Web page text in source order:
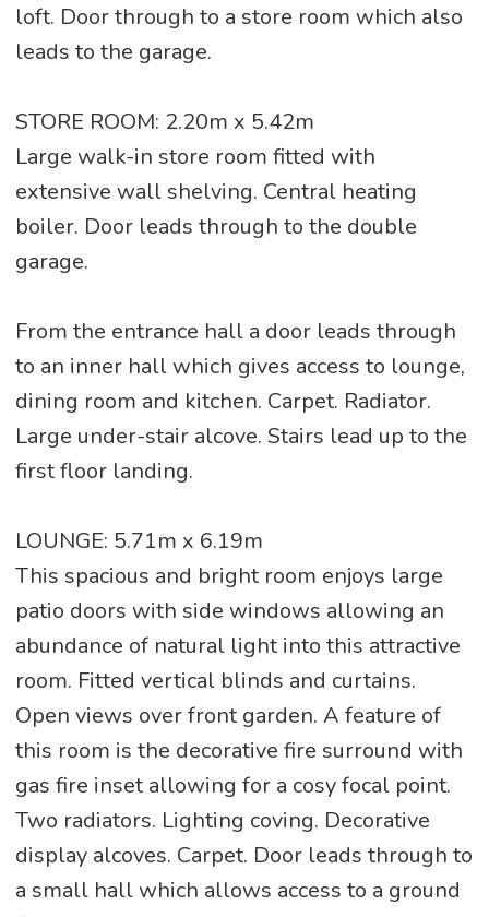
loft. Door through to a store room which also
leads to the garage.
STORE ROOM: 2.20m x 5.42m
Large walk-in store room fitted with
extensive wall shelving. Central heating
boiler. Door leads through to the double
garage.
From the entrance hall a door leads through
to an inner hall which gives access to lounge,
dining room and kitchen. Carpet. Radiator.
Large under-stair alcove. Stairs lead up to the
first floor landing.
LOUNGE: 5.71m x 6.19m
This spacious and bright room enjoys large
patio doors with side windows allowing an
abundance of natural light into this attractive
room. Fitted vertical blinds and curtains.
Open views over front garden. A feature of
this room is the decorative fire surround with
gas fire inset allowing for a cosy focal point.
Two radiators. Lighting coving. Decorative
display alcoves. Carpet. Door leads through to
a small hall which allows access to a ground